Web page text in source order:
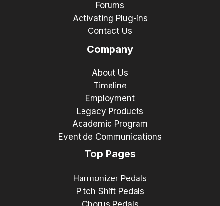
Forums
Activating Plug-ins
Contact Us
Company
About Us
Timeline
Employment
Legacy Products
Academic Program
Eventide Communications
Top Pages
Harmonizer Pedals
Pitch Shift Pedals